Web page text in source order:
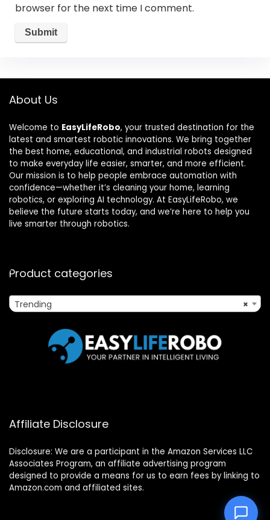
browser for the next time I comment.
About Us
Welcome to EasyLifeRobo, your trusted destination for the
latest and smartest robotic innovations. We bring together
the best home, educational, and industrial robots designed
to make everyday life easier, smarter, and more efficient.
Our mission is to help people embrace automation with
confidence—whether it’s cleaning your home, learning
robotics, or exploring AI technology. At EasyLifeRobo, we
believe the future starts today, and we’re here to help you
live smarter through robotics.
Product categories
×
Trending
Affiliate Disclosure
Disclosure: We are a participant in the Amazon Services LLC
Associates Program, an affiliate advertising program
designed to provide a means for us to earn fees by linking to
Amazon.com and affiliated sites.